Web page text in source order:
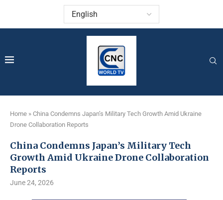
Home » China Condemns Japan’s Military Tech Growth Amid Ukraine
Drone Collaboration Reports
China Condemns Japan’s Military Tech
Growth Amid Ukraine Drone Collaboration
Reports
June 24, 2026